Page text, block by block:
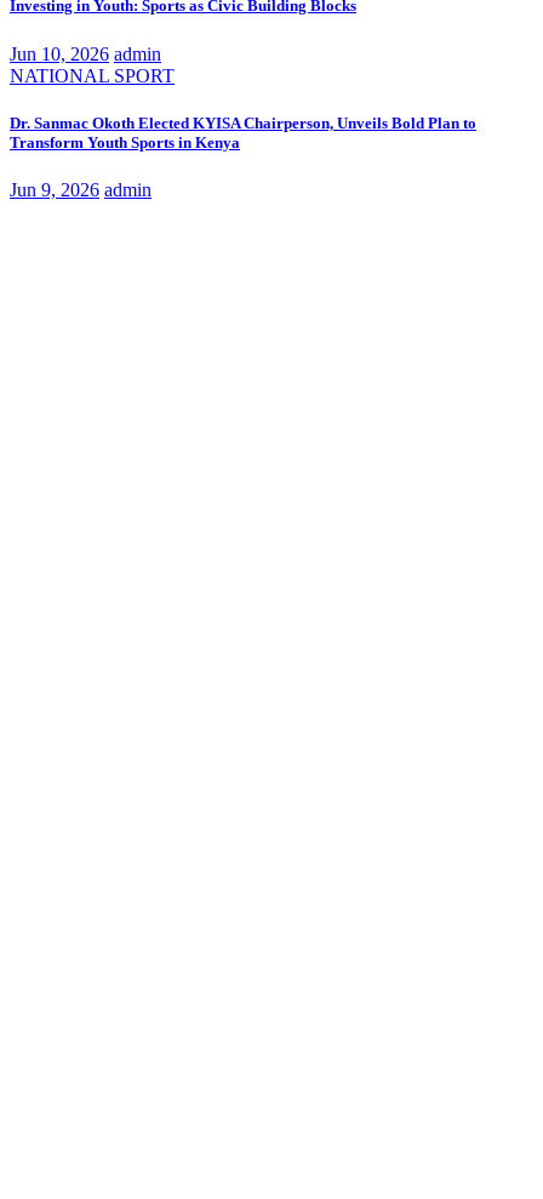
Investing in Youth: Sports as Civic Building Blocks
Jun 10, 2026 admin
NATIONAL SPORT
Dr. Sanmac Okoth Elected KYISA Chairperson, Unveils Bold Plan to
Transform Youth Sports in Kenya
Jun 9, 2026 admin